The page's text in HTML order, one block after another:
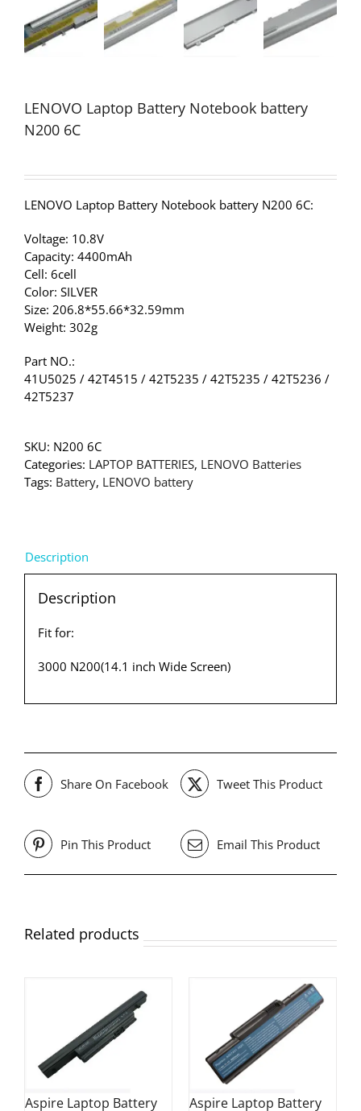
LENOVO Laptop Battery Notebook battery
N200 6C
LENOVO Laptop Battery Notebook battery N200 6C:
Voltage: 10.8V
Capacity: 4400mAh
Cell: 6cell
Color: SILVER
Size: 206.8*55.66*32.59mm
Weight: 302g
Part NO.:
41U5025 / 42T4515 / 42T5235 / 42T5235 / 42T5236 /
42T5237
SKU: N200 6C
Categories: LAPTOP BATTERIES, LENOVO Batteries
Tags: Battery, LENOVO battery
Description
Description
Fit for:
3000 N200(14.1 inch Wide Screen)
Share On Facebook Tweet This Product
Pin This Product Email This Product
Related products
Aspire Laptop Battery
Aspire Laptop Battery